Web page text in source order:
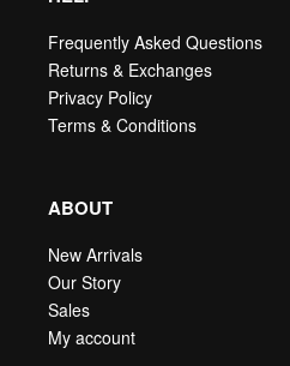
Frequently Asked Questions
Returns & Exchanges
Privacy Policy
Terms & Conditions
ABOUT
New Arrivals
Our Story
Sales
My account